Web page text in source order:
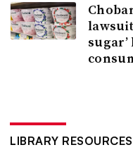
LIBRARY RESOURCES